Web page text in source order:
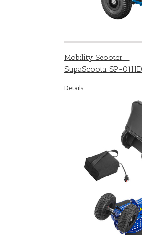
Mobility Scooter –
SupaScoota SP-01HD
Details